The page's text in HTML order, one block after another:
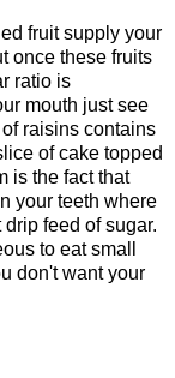
fruit supply your
once these fruits
ratio is
mouth just see
raisins contains
of cake topped
is the fact that
your teeth where
feed of sugar.
to eat small
don't want your